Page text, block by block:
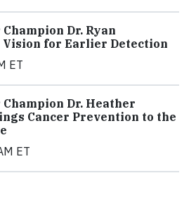
Dr. Ryan
Vision for Earlier Detection
ET
Dr. Heather
Cancer Prevention to the
ET